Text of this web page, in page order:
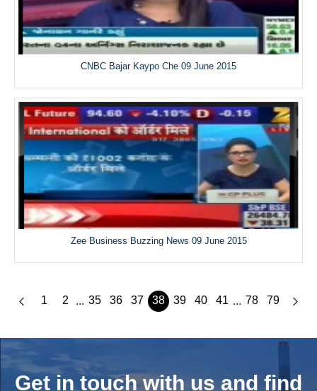
CNBC Bajar Kaypo Che 09 June 2015
Zee Business Buzzing News 09 June 2015
1 2 ... 35 36 37 38 39 40 41 ... 78 79
Get in touch with us and find